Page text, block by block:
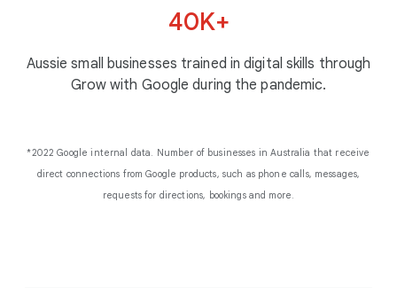
Perth Podiatric Surgery
James Ravens
fishing in the right spot,
Damien Moriarty
“I’ve begun selling our
toys in every state in
Australia.”
Little Sprout
40K+
Aussie small businesses trained in digital skills through
Grow with Google during the pandemic.
*2022 Google internal data. Number of businesses in Australia that receive
direct connections from Google products, such as phone calls, messages,
requests for directions, bookings and more.